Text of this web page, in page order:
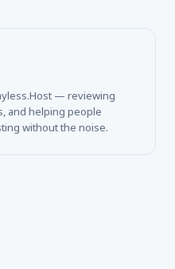
— reviewing
and helping people
without the noise.